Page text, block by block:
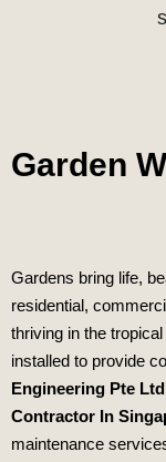
Garden
Gardens bring life,
residential,
thriving in the
installed to provide
Engineering Pte Ltd
Contractor In
maintenance